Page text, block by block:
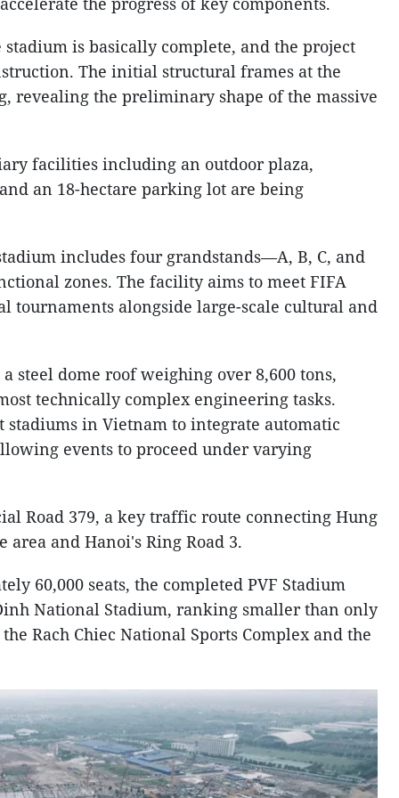
is basically complete, and the project
The initial structural frames at the
revealing the preliminary shape of the massive
facilities including an outdoor plaza,
an 18-hectare parking lot are being
includes four grandstands—A, B, C, and
zones. The facility aims to meet FIFA
tournaments alongside large-scale cultural and
steel dome roof weighing over 8,600 tons,
technically complex engineering tasks.
stadiums in Vietnam to integrate automatic
events to proceed under varying
Road 379, a key traffic route connecting Hung
and Hanoi's Ring Road 3.
60,000 seats, the completed PVF Stadium
National Stadium, ranking smaller than only
Rach Chiec National Sports Complex and the